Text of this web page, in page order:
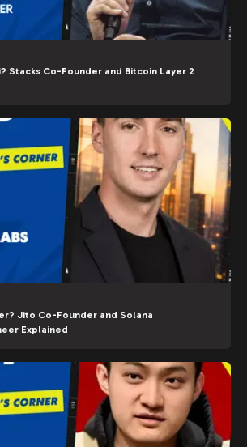
Stacks Co-Founder and Bitcoin Layer 2
Jito Co-Founder and Solana
Explained